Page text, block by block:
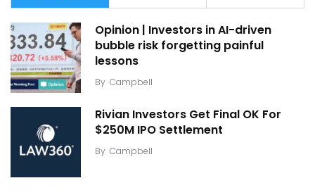
Opinion | Investors in AI-driven
bubble risk forgetting painful
lessons
By Campbell
Rivian Investors Get Final OK For
$250M IPO Settlement
By Campbell